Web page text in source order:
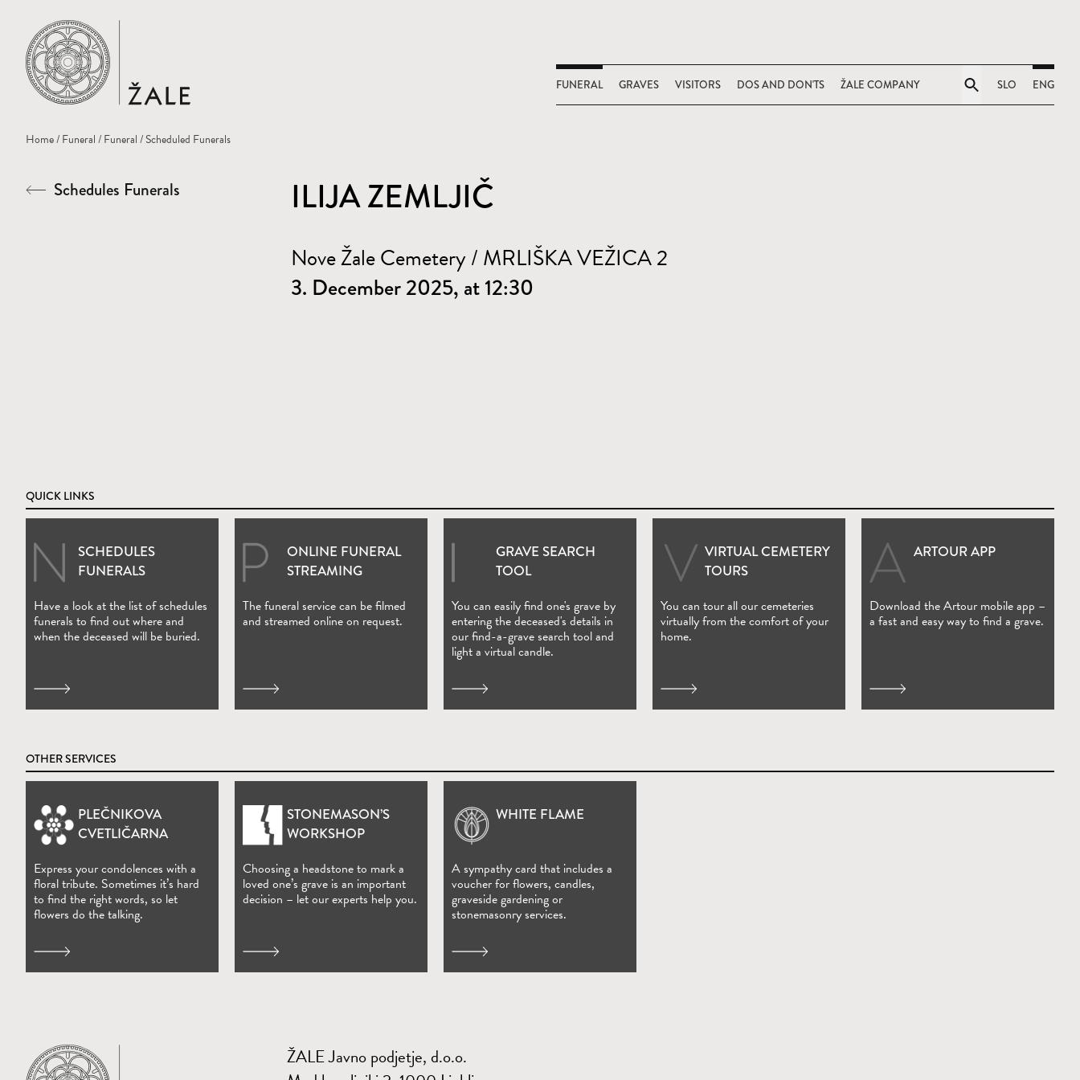
Home
FUNERAL GRAVES VISITORS DOS AND DON'TS ŽALE COMPANY SLO ENG
Home/Funeral/Funeral/ Scheduled Funerals
Schedules Funerals ILIJA ZEMLJIČ
Nove Žale Cemetery / MRLIŠKA VEŽICA 2
3. December 2025, at 12:30
QUICK LINKS
SCHEDULES
FUNERALS
Have a look at the list of schedules
funerals to find out where and
when the deceased will be buried.
ONLINE FUNERAL
STREAMING
The funeral service can be filmed
and streamed online on request.
(Open in new window)
GRAVE SEARCH
TOOL
You can easily find one's grave by
entering the deceased's details in
our find-a-grave search tool and
light a virtual candle.
(Open in new window)
VIRTUAL CEMETERY
TOURS
You can tour all our cemeteries
virtually from the comfort of your
home.
ARTOUR APP
Download the Artour mobile app –
a fast and easy way to find a grave.
(Open in new window)
OTHER SERVICES
PLEČNIKOVA
CVETLIČARNA
Express your condolences with a
floral tribute. Sometimes it’s hard
to find the right words, so let
flowers do the talking.
(Open in new window)
STONEMASON’S
WORKSHOP
Choosing a headstone to mark a
loved one’s grave is an important
decision – let our experts help you.
WHITE FLAME
A sympathy card that includes a
voucher for flowers, candles,
graveside gardening or
stonemasonry services.
(Open in new window)
Home
ŽALE Javno podjetje, d.o.o.